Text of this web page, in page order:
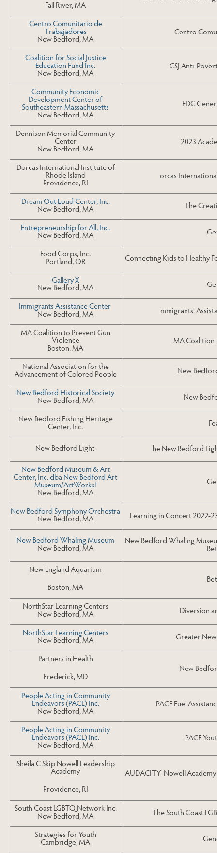
Fall River, MA
Centro Comunitario de
Trabajadores
New Bedford, MA
Centro
Coalition for Social Justice
Education Fund Inc.
New Bedford, MA
CSJ Anti-
Community Economic
Development Center of
Southeastern Massachusetts
New Bedford, MA
EDC
Dennison Memorial Community
Center
New Bedford, MA
2023
Dorcas International Institute of
Rhode Island
Providence, RI
orcas
Dream Out Loud Center, Inc.
New Bedford, MA The
Entrepreneurship for All, Inc.
New Bedford, MA
Food Corps, Inc.
Portland, OR Connecting Kids to Healthy
Gallery X
New Bedford, MA
Immigrants Assistance Center
New Bedford, MA mmigrants'
MA Coalition to Prevent Gun
Violence
Boston, MA
MA Coalition
National Association for the
Advancement of Colored People New
New Bedford Historical Society
New Bedford, MA New
New Bedford Fishing Heritage
Center, Inc.
New Bedford Light he New Bedford
New Bedford Museum & Art
Center, Inc. dba New Bedford Art
Museum/ArtWorks!
New Bedford, MA
New Bedford Symphony Orchestra
New Bedford, MA Learning in Concert 2022-
New Bedford Whaling Museum
New Bedford, MA
New Bedford Whaling
New England Aquarium
Boston, MA
NorthStar Learning Centers
New Bedford, MA Diversion
NorthStar Learning Centers
New Bedford, MA Greater
Partners in Health
Frederick, MD
New
People Acting in Community
Endeavors (PACE) Inc.
New Bedford, MA
PACE Fuel
People Acting in Community
Endeavors (PACE) Inc.
New Bedford, MA
PACE
Sheila C Skip Nowell Leadership
Academy
Providence, RI
AUDACITY- Nowell
South Coast LGBTQ Network Inc.
New Bedford, MA The South Coast
Strategies for Youth
Cambridge, MA